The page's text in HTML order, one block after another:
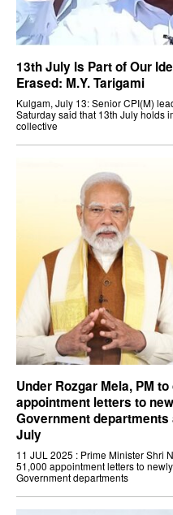
13th July Is Part of Our
Erased: M.Y. Tarigami
Kulgam, July 13: Senior CPI(M)
Saturday said that 13th July holds
collective
Under Rozgar Mela, PM
appointment letters to
Government
July
11 JUL 2025 : Prime Minister Shri
51,000 appointment letters to
Government departments